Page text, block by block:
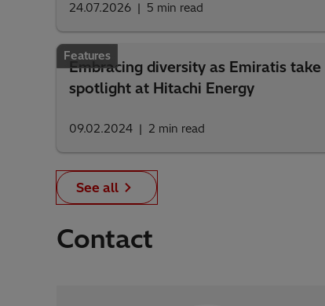
24.07.2026 5 min read
Features
Embracing diversity as Emiratis take
spotlight at Hitachi Energy
09.02.2024 2 min read
See all
Contact